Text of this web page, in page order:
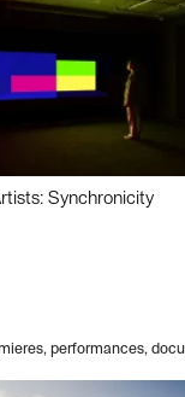
Synchronicity
performances,